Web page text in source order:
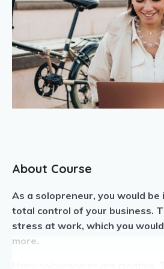
About Course
As a solopreneur, you would be
total control of your business.
stress at work, which you
more.